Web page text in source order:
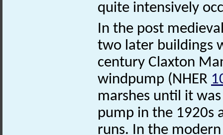
quite intensively
In the post
two later buildings
century Claxton
windpump (NHER
marshes until it
pump in the 1920s
runs. In the